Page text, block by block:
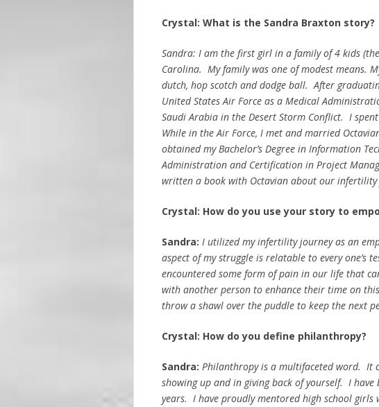
Crystal: What is the Sandra Braxton story?
Sandra: I am the first girl in a family of 4 kids
Carolina. My family was one of modest means.
dutch, hop scotch and dodge ball. After
United States Air Force as a Medical
Saudi Arabia in the Desert Storm Conflict. I
While in the Air Force, I met and married
obtained my Bachelor’s Degree in Information
Administration and Certification in Project
written a book with Octavian about our infertility
Crystal: How do you use your story to
Sandra: I utilized my infertility journey as an
aspect of my struggle is relatable to every
encountered some form of pain in our life that
with another person to enhance their time on
throw a shawl over the puddle to keep the next
Crystal: How do you define philanthropy?
Sandra: Philanthropy is a multifaceted word. It
showing up and in giving back of yourself. I
years. I have proudly mentored high school girls